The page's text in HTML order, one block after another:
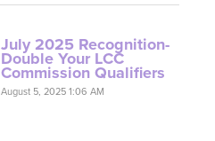
July 2025 Recognition-
Double Your LCC
Commission Qualifiers
August 5, 2025 1:06 AM